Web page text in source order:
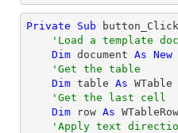
Private Sub
'Load a template
Dim document As New
'Get the table
Dim table As WTable
'Get the last cell
Dim row As
'Apply text